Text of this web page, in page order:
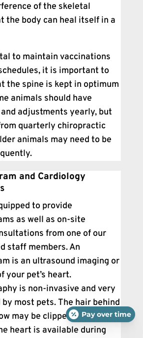
of the skeletal
the body can heal itself in a
to maintain vaccinations
it is important to
the spine is kept in optimum
animals should have
adjustments yearly, but
quarterly chiropractic
animals may need to be
and Cardiology
to provide
as well as on-site
from one of our
staff members. An
is an ultrasound imaging or
your pet’s heart.
is non-invasive and very
most pets. The hair behind
may be clipped so that the
heart is available during
Pay over time